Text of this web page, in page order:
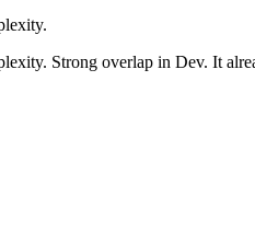
Strong overlap in Dev. It